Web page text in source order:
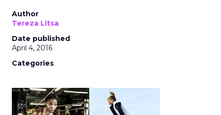
Author
Tereza Litsa
Date published
April 4, 2016
Categories